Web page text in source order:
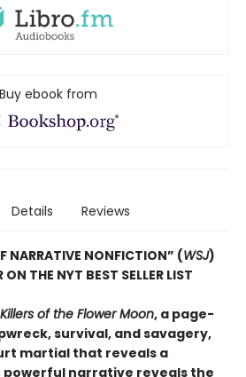
Buy ebook from
Details Reviews
NARRATIVE NONFICTION” (WSJ)
THE NYT BEST SELLER LIST
Killers of the Flower Moon, a page-
survival, and savagery,
martial that reveals a
narrative reveals the